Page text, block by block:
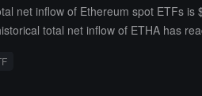
net inflow of Ethereum spot ETFs
total net inflow of ETHA has
value) is 4.58%, with a